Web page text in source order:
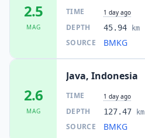
2.5
MAG
TIME 1 day ago
DEPTH 45.94 km
SOURCE BMKG
2.6
MAG
Java, Indonesia
TIME 1 day ago
DEPTH 127.47 km
SOURCE BMKG